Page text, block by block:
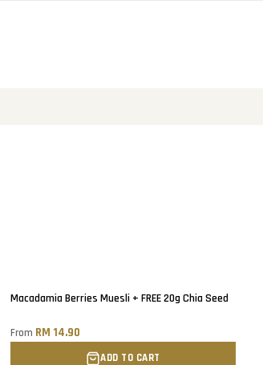
Macadamia Berries Muesli + FREE 20g Chia Seed
From RM 14.90
ADD TO CART